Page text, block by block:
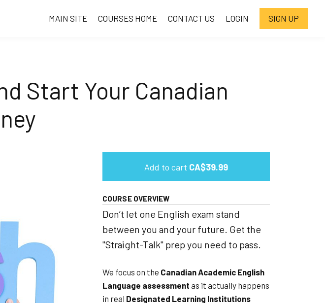
MAIN SITE COURSES HOME CONTACT US LOGIN SIGN UP
Start Your Canadian
Add to cart CA$39.99
COURSE OVERVIEW
Don’t let one English exam stand
between you and your future. Get the
"Straight-Talk" prep you need to pass.
We focus on the Canadian Academic English
Language assessment as it actually happens
in real Designated Learning Institutions